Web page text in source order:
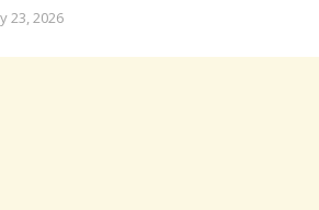
23, 2026